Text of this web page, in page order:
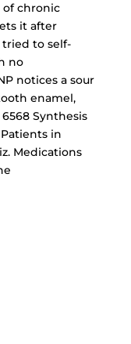
of chronic
it after
tried to self-
no
notices a sour
enamel,
Synthesis
in
Medications